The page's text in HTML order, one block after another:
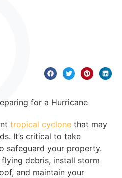
tropical cyclone that may
It’s critical to take
safeguard your property.
debris, install storm
and maintain your